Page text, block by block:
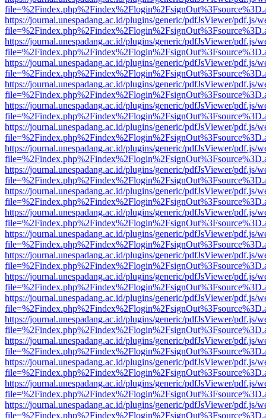
https://journal.unespadang.ac.id/plugins/generic/pdfJsViewer/pdf.js/
https://journal.unespadang.ac.id/plugins/generic/pdfJsViewer/pdf.js/
https://journal.unespadang.ac.id/plugins/generic/pdfJsViewer/pdf.js/
https://journal.unespadang.ac.id/plugins/generic/pdfJsViewer/pdf.js/
https://journal.unespadang.ac.id/plugins/generic/pdfJsViewer/pdf.js/
https://journal.unespadang.ac.id/plugins/generic/pdfJsViewer/pdf.js/
https://journal.unespadang.ac.id/plugins/generic/pdfJsViewer/pdf.js/
https://journal.unespadang.ac.id/plugins/generic/pdfJsViewer/pdf.js/
https://journal.unespadang.ac.id/plugins/generic/pdfJsViewer/pdf.js/
https://journal.unespadang.ac.id/plugins/generic/pdfJsViewer/pdf.js/
https://journal.unespadang.ac.id/plugins/generic/pdfJsViewer/pdf.js/
https://journal.unespadang.ac.id/plugins/generic/pdfJsViewer/pdf.js/
https://journal.unespadang.ac.id/plugins/generic/pdfJsViewer/pdf.js/
https://journal.unespadang.ac.id/plugins/generic/pdfJsViewer/pdf.js/
https://journal.unespadang.ac.id/plugins/generic/pdfJsViewer/pdf.js/
https://journal.unespadang.ac.id/plugins/generic/pdfJsViewer/pdf.js/
https://journal.unespadang.ac.id/plugins/generic/pdfJsViewer/pdf.js/
https://journal.unespadang.ac.id/plugins/generic/pdfJsViewer/pdf.js/
https://journal.unespadang.ac.id/plugins/generic/pdfJsViewer/pdf.js/